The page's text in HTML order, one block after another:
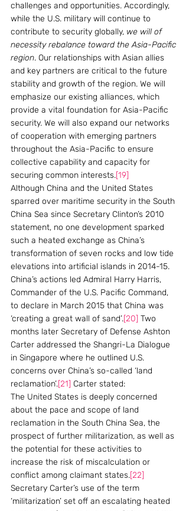
challenges and opportunities. Accordingly,
while the U.S. military will continue to
contribute to security globally, we will of
necessity rebalance toward the Asia-Pacific
region. Our relationships with Asian allies
and key partners are critical to the future
stability and growth of the region. We will
emphasize our existing alliances, which
provide a vital foundation for Asia-Pacific
security. We will also expand our networks
of cooperation with emerging partners
throughout the Asia-Pacific to ensure
collective capability and capacity for
securing common interests.[19]
Although China and the United States
sparred over maritime security in the South
China Sea since Secretary Clinton’s 2010
statement, no one development sparked
such a heated exchange as China’s
transformation of seven rocks and low tide
elevations into artificial islands in 2014-15.
China’s actions led Admiral Harry Harris,
Commander of the U.S. Pacific Command,
to declare in March 2015 that China was
‘creating a great wall of sand’.[20] Two
months later Secretary of Defense Ashton
Carter addressed the Shangri-La Dialogue
in Singapore where he outlined U.S.
concerns over China’s so-called ‘land
reclamation’.[21] Carter stated:
The United States is deeply concerned
about the pace and scope of land
reclamation in the South China Sea, the
prospect of further militarization, as well as
the potential for these activities to
increase the risk of miscalculation or
conflict among claimant states.[22]
Secretary Carter’s use of the term
‘militarization’ set off an escalating heated